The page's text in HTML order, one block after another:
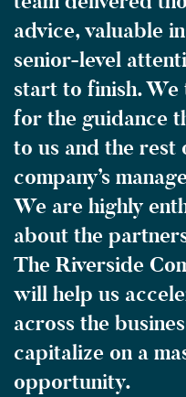
advice, valuable
senior-level
start to finish. We
for the guidance
to us and the rest
company’s
We are highly
about the
The Riverside
will help us
across the
capitalize on a
opportunity.